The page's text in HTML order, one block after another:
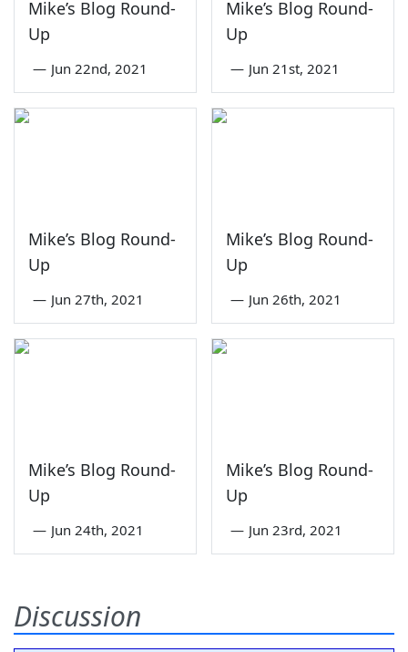
Mike’s Blog Round-
Up
— Jun 22nd, 2021
Mike’s Blog Round-
Up
— Jun 21st, 2021
Mike’s Blog Round-
Up
— Jun 27th, 2021
Mike’s Blog Round-
Up
— Jun 26th, 2021
Mike’s Blog Round-
Up
— Jun 24th, 2021
Mike’s Blog Round-
Up
— Jun 23rd, 2021
Discussion